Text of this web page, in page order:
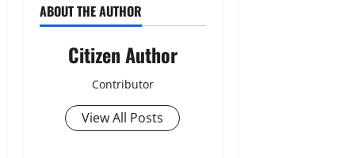
ABOUT THE AUTHOR
Citizen Author
Contributor
View All Posts